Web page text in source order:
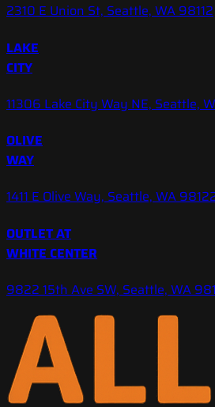
2310 E Union St, Seattle, WA 98112
LAKE
CITY
11306 Lake City Way NE, Seattle,
OLIVE
WAY
1411 E Olive Way, Seattle, WA
OUTLET AT
WHITE CENTER
9822 15th Ave SW, Seattle, WA